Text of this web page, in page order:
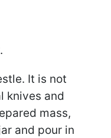
It is not
knives and
mass,
and pour in